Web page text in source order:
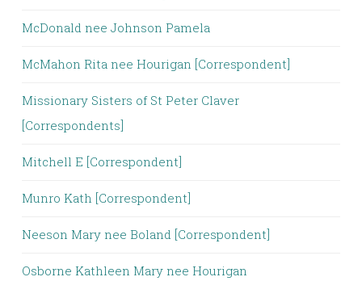
McDonald nee Johnson Pamela
McMahon Rita nee Hourigan [Correspondent]
Missionary Sisters of St Peter Claver
[Correspondents]
Mitchell E [Correspondent]
Munro Kath [Correspondent]
Neeson Mary nee Boland [Correspondent]
Osborne Kathleen Mary nee Hourigan